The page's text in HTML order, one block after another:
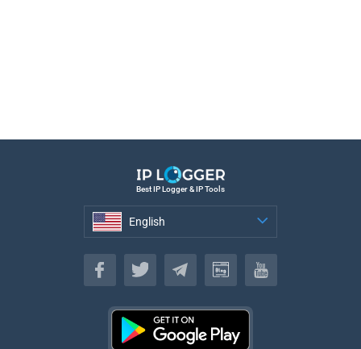
Best IP Logger & IP Tools
English
English